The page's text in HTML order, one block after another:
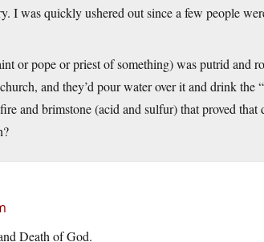
I was quickly ushered out since a few people
or pope or priest of something) was putrid and
and they’d pour water over it and drink the
and brimstone (acid and sulfur) that proved
Death of God.